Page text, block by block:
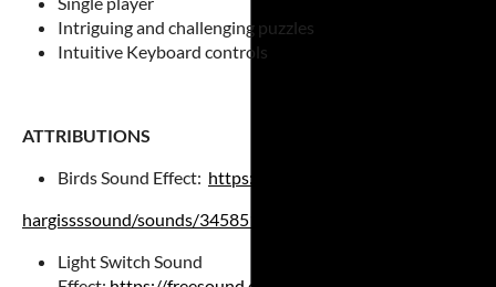
Intriguing and challenging puzzles
Intuitive Keyboard controls
ATTRIBUTIONS
Birds Sound Effect: https://freesound.org/people/
hargissssound/sounds/345851/
Light Switch Sound